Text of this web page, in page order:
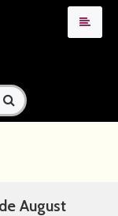
August